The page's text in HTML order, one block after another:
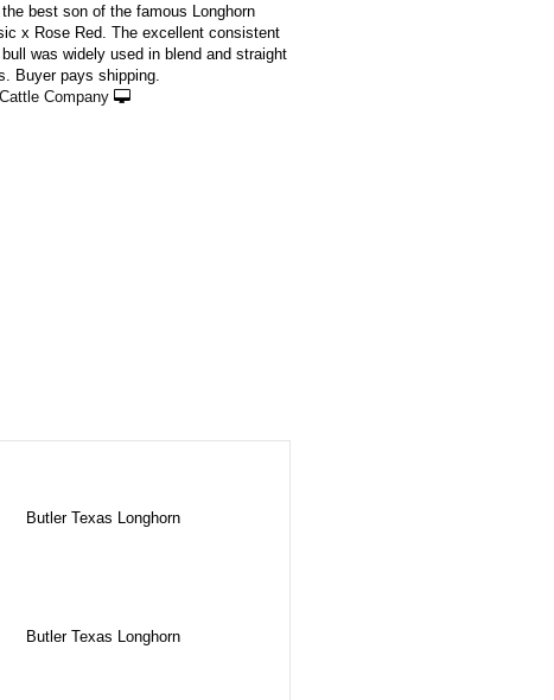
best son of the famous Longhorn
x Rose Red. The excellent consistent
was widely used in blend and straight
Buyer pays shipping.
Company
Butler Texas Longhorn
Butler Texas Longhorn